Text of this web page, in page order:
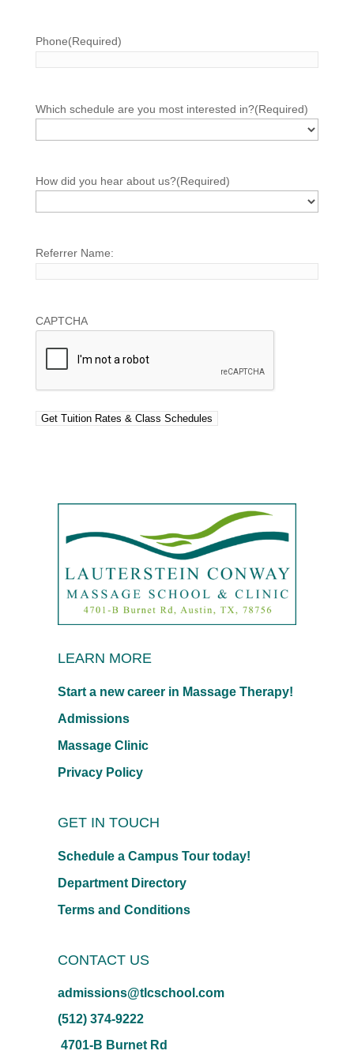
Phone(Required)
Which schedule are you most interested in?(Required)
How did you hear about us?(Required)
Referrer Name:
CAPTCHA
LEARN MORE
Start a new career in Massage Therapy!
Admissions
Massage Clinic
Privacy Policy
GET IN TOUCH
Schedule a Campus Tour today!
Department Directory
Terms and Conditions
CONTACT US
admissions@tlcschool.com
(512) 374-9222
4701-B Burnet Rd